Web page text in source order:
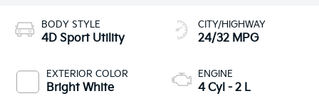
BODY STYLE
4D Sport Utility
EXTERIOR COLOR
Bright White
CITY/HIGHWAY
24/32 MPG
ENGINE
4 Cyl - 2 L